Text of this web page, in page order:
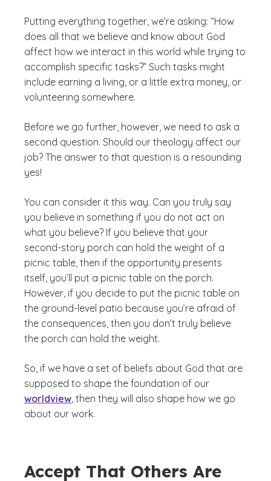
Putting everything together, we’re asking: “How
does all that we believe and know about God
affect how we interact in this world while trying to
accomplish specific tasks?” Such tasks might
include earning a living, or a little extra money, or
volunteering somewhere.
Before we go further, however, we need to ask a
second question. Should our theology affect our
job? The answer to that question is a resounding
yes!
You can consider it this way. Can you truly say
you believe in something if you do not act on
what you believe? If you believe that your
second-story porch can hold the weight of a
picnic table, then if the opportunity presents
itself, you’ll put a picnic table on the porch.
However, if you decide to put the picnic table on
the ground-level patio because you’re afraid of
the consequences, then you don’t truly believe
the porch can hold the weight.
So, if we have a set of beliefs about God that are
supposed to shape the foundation of our
worldview, then they will also shape how we go
about our work.
Accept That Others Are